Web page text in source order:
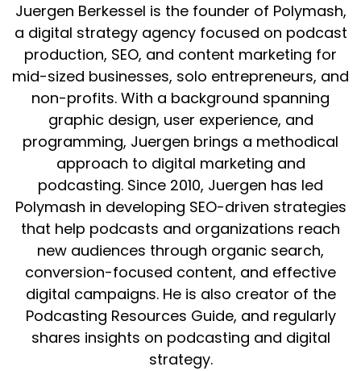
Juergen Berkessel is the founder of Polymash,
a digital strategy agency focused on podcast
production, SEO, and content marketing for
mid-sized businesses, solo entrepreneurs, and
non-profits. With a background spanning
graphic design, user experience, and
programming, Juergen brings a methodical
approach to digital marketing and
podcasting. Since 2010, Juergen has led
Polymash in developing SEO-driven strategies
that help podcasts and organizations reach
new audiences through organic search,
conversion-focused content, and effective
digital campaigns. He is also creator of the
Podcasting Resources Guide, and regularly
shares insights on podcasting and digital
strategy.